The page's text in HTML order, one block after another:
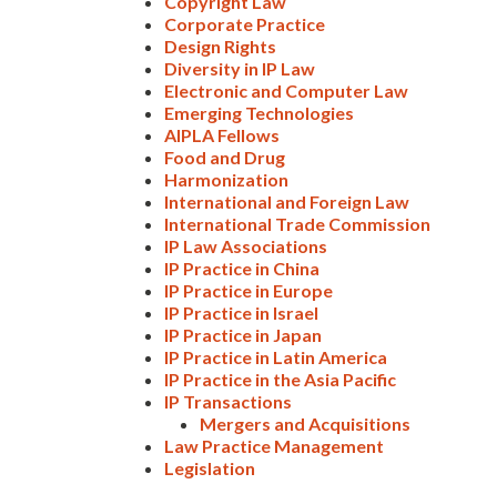
Expand subnavigation for previous item
Corporate Practice
Design Rights
Diversity in IP Law
Electronic and Computer Law
Emerging Technologies
AIPLA Fellows
Food and Drug
Harmonization
International and Foreign Law
International Trade Commission
IP Law Associations
IP Practice in China
IP Practice in Europe
IP Practice in Israel
IP Practice in Japan
IP Practice in Latin America
IP Practice in the Asia Pacific
IP Transactions
Mergers and Acquisitions
Law Practice Management
Legislation